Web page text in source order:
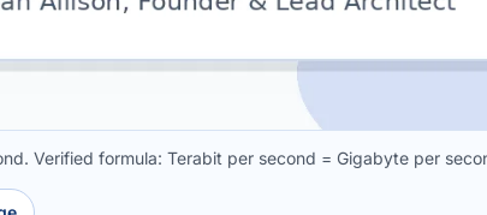
Verified formula: Terabit per second = Gigabyte per